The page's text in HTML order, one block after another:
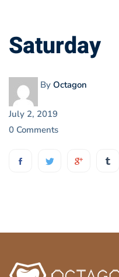
Saturday
Saturday
By Octagon
July 2, 2019
0 Comments